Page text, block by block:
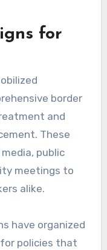
for
border
and
These
public
meetings to
alike.
have organized
policies that